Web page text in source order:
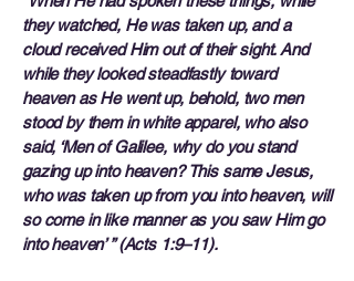
they watched, He was taken up, and a
cloud receivedHim out of their sight. And
while they looked steadfastly toward
heaven as He went up, behold, two men
stood by them in white apparel, who also
said, ‘Men of Galilee, why do you stand
gazing up into heaven? This same Jesus,
who was taken up from you into heaven, will
so come in like manner as you saw Him go
into heaven’ ” (Acts 1:9–11).